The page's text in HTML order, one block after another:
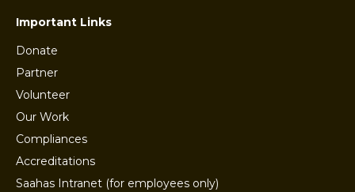
Important Links
Donate
Partner
Volunteer
Our Work
Compliances
Accreditations
Saahas Intranet (for employees only)